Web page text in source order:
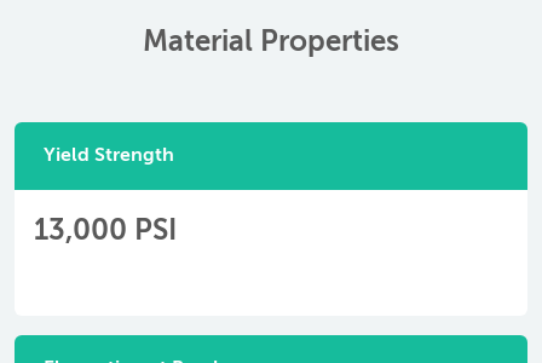
Material Properties
Yield Strength
13,000 PSI